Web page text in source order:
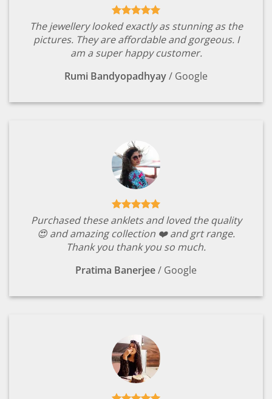
The jewellery looked exactly as stunning as the
pictures. They are affordable and gorgeous. I
am a super happy customer.
Rumi Bandyopadhyay/ Google
Purchased these anklets and loved the quality
😍 and amazing collection ❤️ and grt range.
Thank you thank you so much.
Pratima Banerjee/ Google